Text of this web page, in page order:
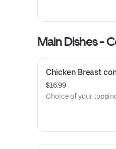
Main Dishes -
salad at no
Chicken Breast
$16.99
Choice of your